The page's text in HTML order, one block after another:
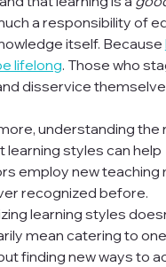
a responsibility of
itself. Because
lifelong. Those who
disservice
understanding the
learning styles can help
employ new teaching
recognized before.
learning styles
mean catering to
finding new ways to